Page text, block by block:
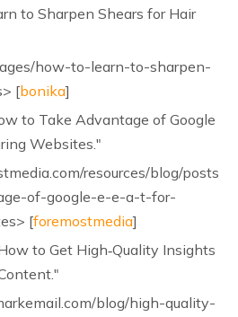
to Sharpen Shears for Hair
how-to-learn-to-sharpen-
[bonika]
to Take Advantage of Google
Websites."
resources/blog/posts
of-google-e-e-a-t-for-
[foremostmedia]
to Get High‑Quality Insights
blog/high-quality-